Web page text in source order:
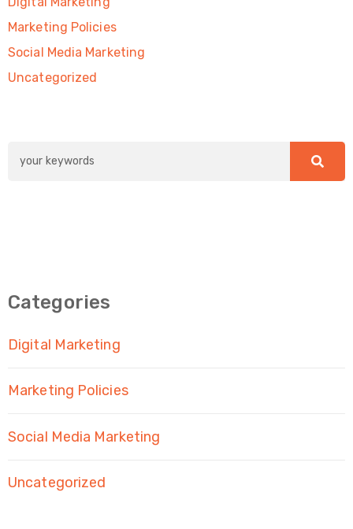
Marketing Policies
Social Media Marketing
Uncategorized
Categories
Digital Marketing
Marketing Policies
Social Media Marketing
Uncategorized